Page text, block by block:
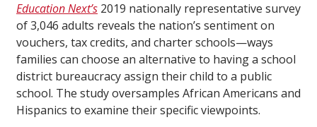
Education Next’s 2019 nationally representative survey
of 3,046 adults reveals the nation’s sentiment on
vouchers, tax credits, and charter schools—ways
families can choose an alternative to having a school
district bureaucracy assign their child to a public
school. The study oversamples African Americans and
Hispanics to examine their specific viewpoints.